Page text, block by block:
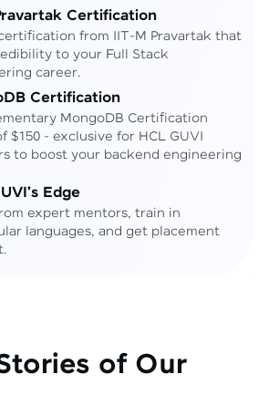
Certification
from IIT-M Pravartak that
to your Full Stack
career.
Certification
MongoDB Certification
$150 - exclusive for HCL GUVI
to boost your backend engineering
Edge
expert mentors, train in
languages, and get placement
of Our